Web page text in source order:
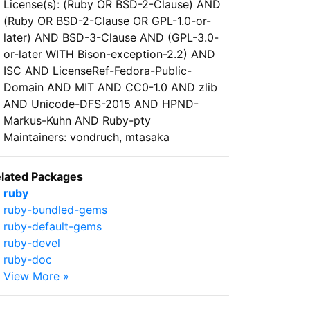
License(s): (Ruby OR BSD-2-Clause) AND
(Ruby OR BSD-2-Clause OR GPL-1.0-or-
later) AND BSD-3-Clause AND (GPL-3.0-
or-later WITH Bison-exception-2.2) AND
ISC AND LicenseRef-Fedora-Public-
Domain AND MIT AND CC0-1.0 AND zlib
AND Unicode-DFS-2015 AND HPND-
Markus-Kuhn AND Ruby-pty
Maintainers: vondruch, mtasaka
Packages
ruby
ruby-bundled-gems
ruby-default-gems
ruby-devel
ruby-doc
View More »